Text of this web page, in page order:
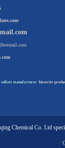
sulfate manufacturer kieserite
Chemical Co. Ltd